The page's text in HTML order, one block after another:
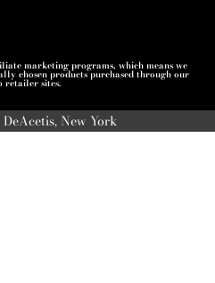
marketing programs, which means we
chosen products purchased through our
retailer sites.
New York